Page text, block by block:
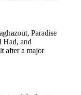
Paradise
Had, and
after a major